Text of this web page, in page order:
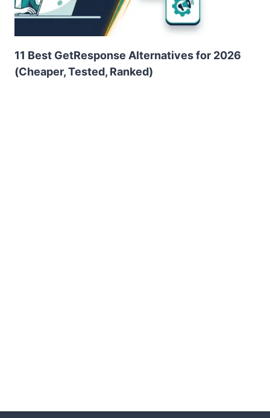
11 Best GetResponse Alternatives for 2026
(Cheaper, Tested, Ranked)